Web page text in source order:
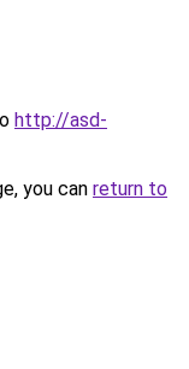
http://asd-
you can return to